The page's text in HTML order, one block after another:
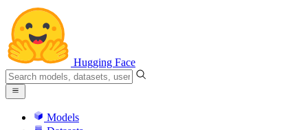
Hugging Face
Models